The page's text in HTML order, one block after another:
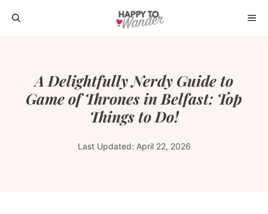
Skip
A Delightfully Nerdy Guide to
Game of Thrones in Belfast: Top
Things to Do!
Last Updated: April 22, 2026